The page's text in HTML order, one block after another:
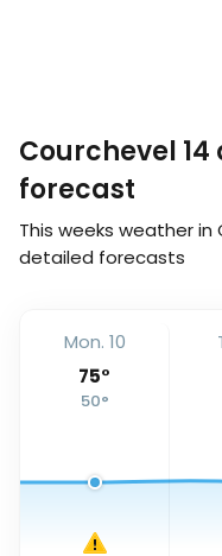
Courchevel
forecast
This weeks weather
detailed forecasts
Mon. 10
75°
50°